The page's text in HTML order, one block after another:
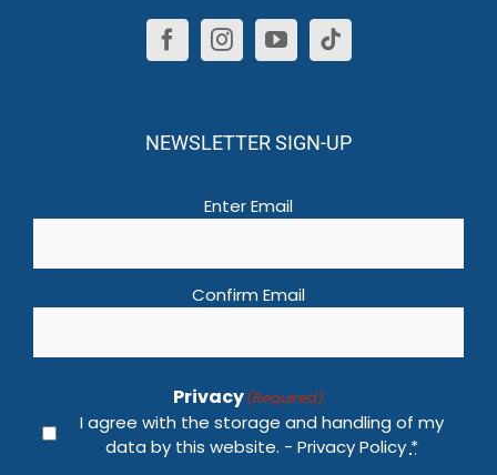
NEWSLETTER SIGN-UP
Enter Email
Confirm Email
Privacy(Required)
I agree with the storage and handling of my
data by this website. - Privacy Policy *